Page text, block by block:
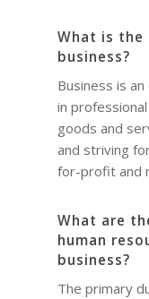
What is
business?
Business is
in
goods and
and striving
for-profit and
What are
human
business?
The primary